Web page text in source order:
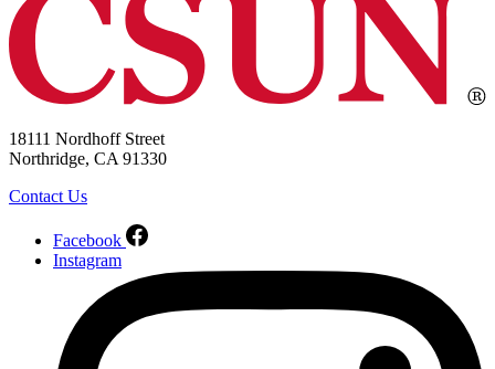
18111 Nordhoff Street
Northridge, CA 91330
Contact Us
Facebook
Instagram